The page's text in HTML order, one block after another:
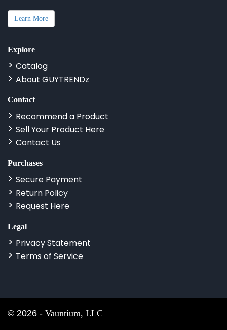
Learn More
Explore
Catalog
About GUYTRENDz
Contact
Recommend a Product
Sell Your Product Here
Contact Us
Purchases
Secure Payment
Return Policy
Request Here
Legal
Privacy Statement
Terms of Service
© 2026 - Vauntium, LLC